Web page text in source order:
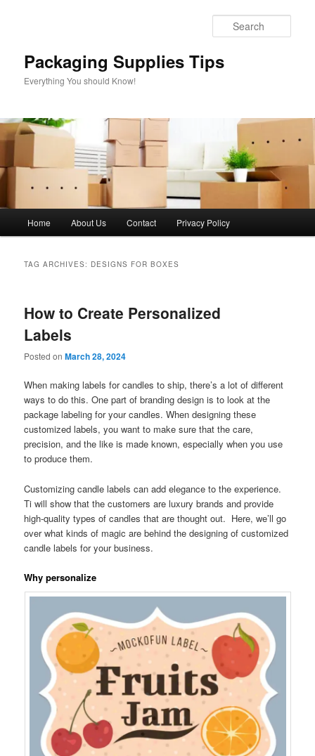
Packaging Supplies Tips
Everything You should Know!
Home About Us Contact Privacy Policy
TAG ARCHIVES: DESIGNS FOR BOXES
How to Create Personalized
Labels
Posted onMarch 28, 2024
When making labels for candles to ship, there’s a lot of different
ways to do this. One part of branding design is to look at the
package labeling for your candles. When designing these
customized labels, you want to make sure that the care,
precision, and the like is made known, especially when you use
to produce them.
Customizing candle labels can add elegance to the experience.
Ti will show that the customers are luxury brands and provide
high-quality types of candles that are thought out. Here, we’ll go
over what kinds of magic are behind the designing of customized
candle labels for your business.
Why personalize